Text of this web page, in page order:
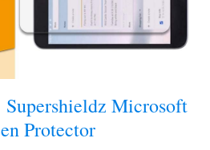
Supershieldz Microsoft
Protector